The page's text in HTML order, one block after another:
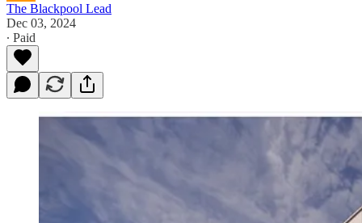
The Blackpool Lead
Dec 03, 2024
∙ Paid